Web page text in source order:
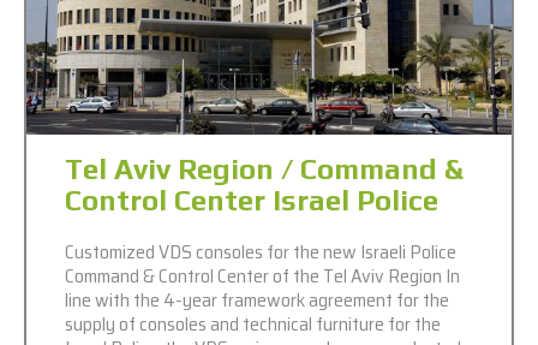
Tel Aviv Region / Command &
Control Center Israel Police
Customized VDS consoles for the new Israeli Police
Command & Control Center of the Tel Aviv Region In
line with the 4-year framework agreement for the
supply of consoles and technical furniture for the